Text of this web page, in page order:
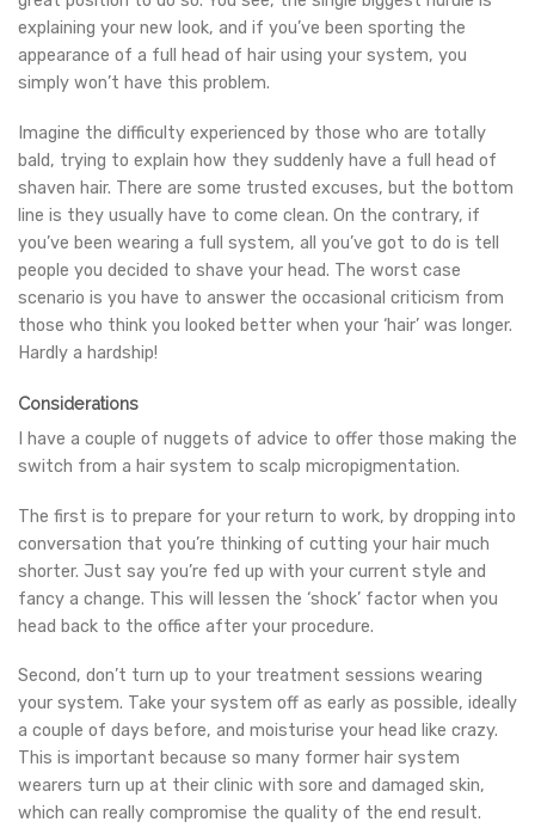
explaining your new look, and if you’ve been sporting the
appearance of a full head of hair using your system, you
simply won’t have this problem.
Imagine the difficulty experienced by those who are totally
bald, trying to explain how they suddenly have a full head of
shaven hair. There are some trusted excuses, but the bottom
line is they usually have to come clean. On the contrary, if
you’ve been wearing a full system, all you’ve got to do is tell
people you decided to shave your head. The worst case
scenario is you have to answer the occasional criticism from
those who think you looked better when your ‘hair’ was longer.
Hardly a hardship!
Considerations
I have a couple of nuggets of advice to offer those making the
switch from a hair system to scalp micropigmentation.
The first is to prepare for your return to work, by dropping into
conversation that you’re thinking of cutting your hair much
shorter. Just say you’re fed up with your current style and
fancy a change. This will lessen the ‘shock’ factor when you
head back to the office after your procedure.
Second, don’t turn up to your treatment sessions wearing
your system. Take your system off as early as possible, ideally
a couple of days before, and moisturise your head like crazy.
This is important because so many former hair system
wearers turn up at their clinic with sore and damaged skin,
which can really compromise the quality of the end result.